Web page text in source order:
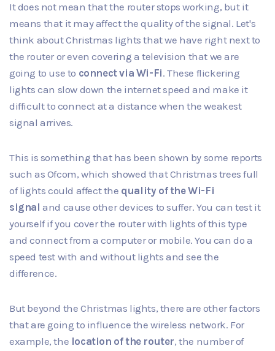
It does not mean that the router stops working, but it
means that it may affect the quality of the signal. Let's
think about Christmas lights that we have right next to
the router or even covering a television that we are
going to use to connect via Wi-Fi. These flickering
lights can slow down the internet speed and make it
difficult to connect at a distance when the weakest
signal arrives.
This is something that has been shown by some reports
such as Ofcom, which showed that Christmas trees full
of lights could affect the quality of the Wi-Fi
signal and cause other devices to suffer. You can test it
yourself if you cover the router with lights of this type
and connect from a computer or mobile. You can do a
speed test with and without lights and see the
difference.
But beyond the Christmas lights, there are other factors
that are going to influence the wireless network. For
example, the location of the router, the number of